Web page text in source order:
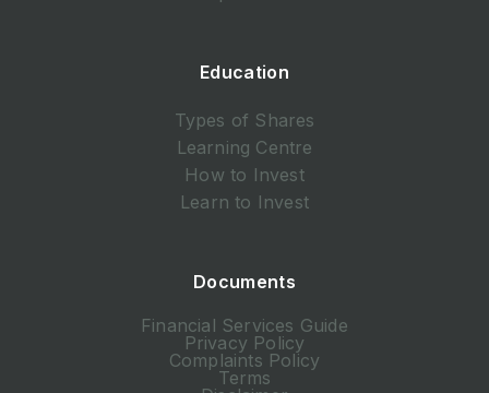
Education
Types of Shares
Learning Centre
How to Invest
Learn to Invest
Documents
Financial Services Guide
Privacy Policy
Complaints Policy
Terms